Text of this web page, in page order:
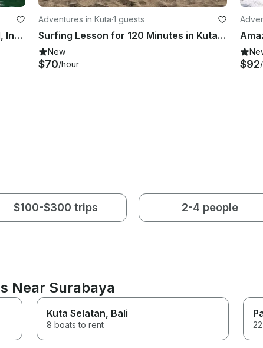
82ft Surf Charter in Mentawi Island, Indonesia
Adventures in Kuta·1 guests
Surfing Lesson for 120 Minutes in Kuta, Bali!
New
$70/hour $92
$100-$300 trips 2-4 people
Near Surabaya
Kuta Selatan, Bali
8 boats to rent